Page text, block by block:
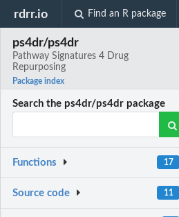
rdrr.io Find an R package
ps4dr/ps4dr
Pathway Signatures 4 Drug
Repurposing
Package index
Search the ps4dr/ps4dr package
Functions 17
Source code 11